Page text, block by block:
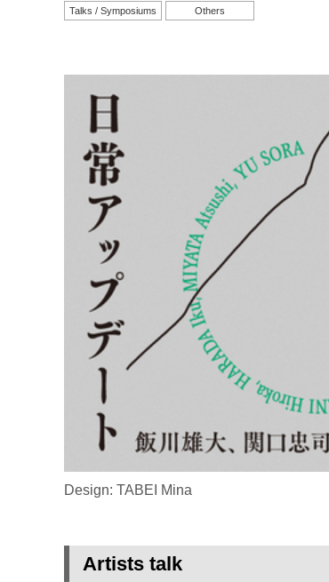
Talks / Symposiums Others
Design: TABEI Mina
Artists talk